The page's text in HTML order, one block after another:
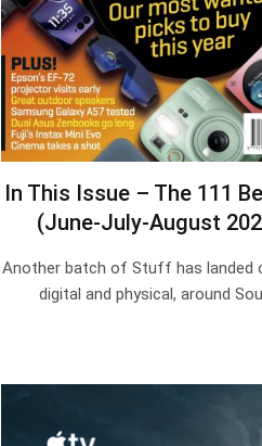
In This Issue – The 111
(June-July-August
Another batch of Stuff has landed
digital and physical, around